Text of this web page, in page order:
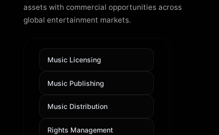
assets with commercial opportunities across
global entertainment markets.
Music Licensing
Music Publishing
Music Distribution
Rights Management